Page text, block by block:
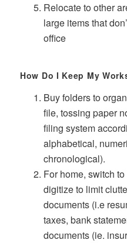
Relocate to other
large items that
office
How Do I Keep My
Buy folders to
file, tossing paper
filing system
alphabetical,
chronological).
For home, switch
digitize to limit
documents (i.e
taxes, bank
documents (ie.